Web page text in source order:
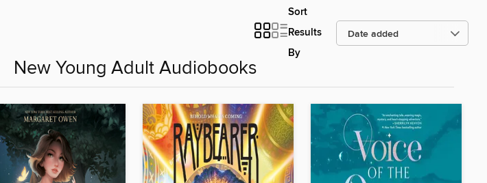
Sort
Results
By
New Young Adult Audiobooks